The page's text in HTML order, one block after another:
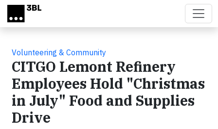
Skip to main content
Volunteering & Community
CITGO Lemont Refinery
Employees Hold "Christmas
in July" Food and Supplies
Drive